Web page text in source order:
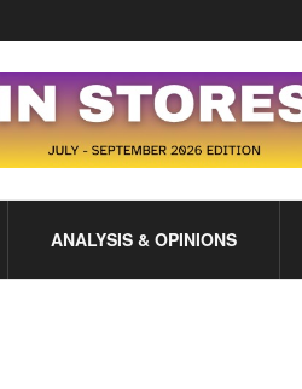
ANALYSIS & OPINIONS